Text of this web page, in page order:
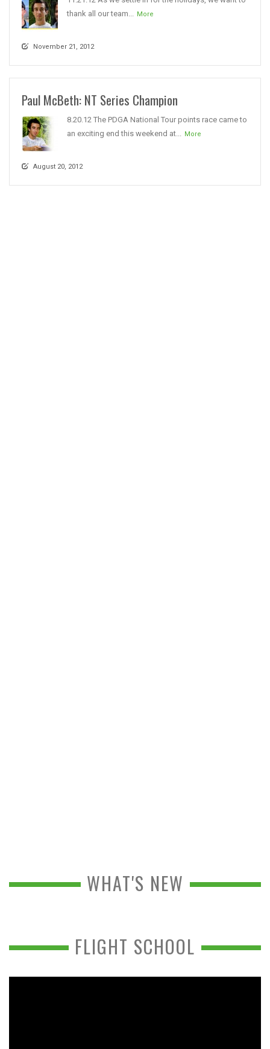
thank all our team... More
November 21, 2012
Paul McBeth: NT Series Champion
8.20.12 The PDGA National Tour points race came to
an exciting end this weekend at... More
August 20, 2012
WHAT'S NEW
FLIGHT SCHOOL